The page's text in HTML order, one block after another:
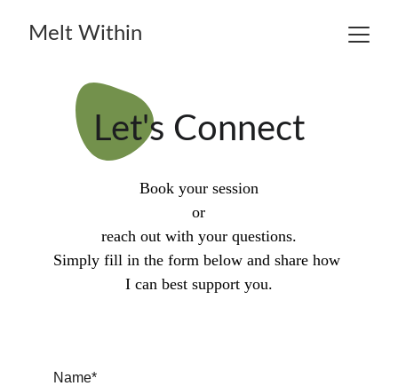
Melt Within
Let's Connect
Book your session
or
reach out with your questions.
Simply fill in the form below and share how
I can best support you.
Name*